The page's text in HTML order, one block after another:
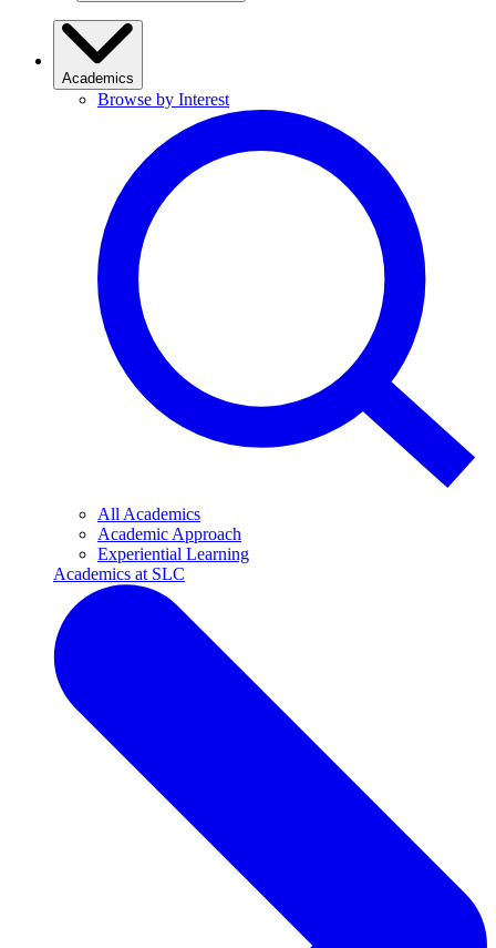
Academics
Browse by Interest
All Academics
Academic Approach
Experiential Learning
Academics at SLC